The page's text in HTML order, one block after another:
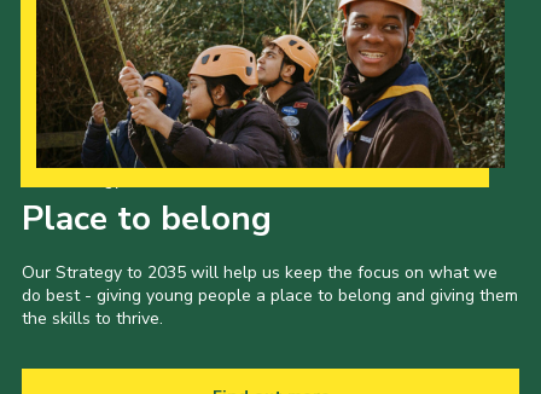
Place to belong
Our Strategy to 2035 will help us keep the focus on what we
do best - giving young people a place to belong and giving them
the skills to thrive.